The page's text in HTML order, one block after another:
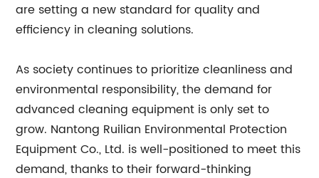
are setting a new standard for quality and
efficiency in cleaning solutions.
As society continues to prioritize cleanliness and
environmental responsibility, the demand for
advanced cleaning equipment is only set to
grow. Nantong Ruilian Environmental Protection
Equipment Co., Ltd. is well-positioned to meet this
demand, thanks to their forward-thinking